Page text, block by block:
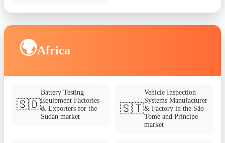
🌍Africa
🇸🇩
Battery Testing
Equipment Factories
& Exporters for the
Sudan market
🇸🇹
Vehicle Inspection
Systems Manufacturer
& Factory in the São
Tomé and Príncipe
market